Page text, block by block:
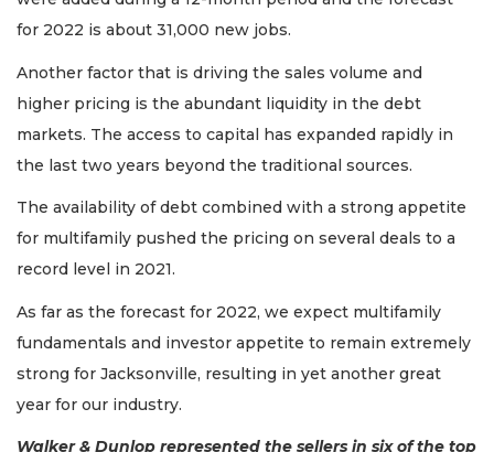
for 2022 is about 31,000 new jobs.
Another factor that is driving the sales volume and
higher pricing is the abundant liquidity in the debt
markets. The access to capital has expanded rapidly in
the last two years beyond the traditional sources.
The availability of debt combined with a strong appetite
for multifamily pushed the pricing on several deals to a
record level in 2021.
As far as the forecast for 2022, we expect multifamily
fundamentals and investor appetite to remain extremely
strong for Jacksonville, resulting in yet another great
year for our industry.
Walker & Dunlop represented the sellers in six of the top